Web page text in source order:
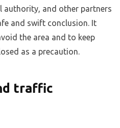
authority, and other partners
and swift conclusion. It
the area and to keep
as a precaution.
traffic